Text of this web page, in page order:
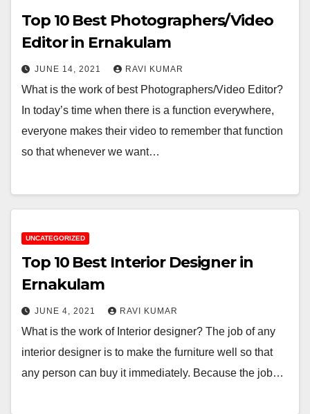
Top 10 Best Photographers/Video
Editor in Ernakulam
JUNE 14, 2021 RAVI KUMAR
What is the work of best Photographers/Video Editor?
In today’s time when there is a function everywhere,
everyone makes their video to remember that function
so that whenever we want…
UNCATEGORIZED
Top 10 Best Interior Designer in
Ernakulam
JUNE 4, 2021 RAVI KUMAR
What is the work of Interior designer? The job of any
interior designer is to make the furniture well so that
any person can buy it immediately. Because the job…